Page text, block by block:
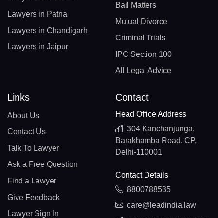
Lawyers in Patna
Lawyers in Chandigarh
Lawyers in Jaipur
Bail Matters
Mutual Divorce
Criminal Trials
IPC Section 100
All Legal Advice
Links
About Us
Contact Us
Talk To Lawyer
Ask a Free Question
Find a Lawyer
Give Feedback
Lawyer Sign In
Contact
Head Office Address
304 Kanchanjunga,
Barakhamba Road, CP,
Delhi-110001
Contact Details
8800788535
care@leadindia.law